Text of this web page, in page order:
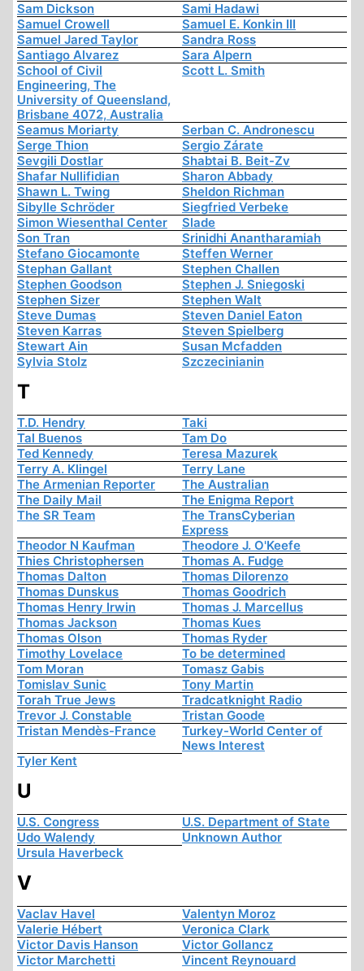
Sam Dickson
Sami Hadawi
Samuel Crowell
Samuel E. Konkin III
Samuel Jared Taylor
Sandra Ross
Santiago Alvarez
Sara Alpern
School of Civil
Engineering, The
University of Queensland,
Brisbane 4072, Australia
Scott L. Smith
Seamus Moriarty
Serban C. Andronescu
Serge Thion
Sergio Zárate
Sevgili Dostlar
Shabtai B. Beit-Zv
Shafar Nullifidian
Sharon Abbady
Shawn L. Twing
Sheldon Richman
Sibylle Schröder
Siegfried Verbeke
Simon Wiesenthal Center
Slade
Son Tran
Srinidhi Anantharamiah
Stefano Giocamonte
Steffen Werner
Stephan Gallant
Stephen Challen
Stephen Goodson
Stephen J. Sniegoski
Stephen Sizer
Stephen Walt
Steve Dumas
Steven Daniel Eaton
Steven Karras
Steven Spielberg
Stewart Ain
Susan Mcfadden
Sylvia Stolz
Szczecinianin
T
T.D. Hendry
Taki
Tal Buenos
Tam Do
Ted Kennedy
Teresa Mazurek
Terry A. Klingel
Terry Lane
The Armenian Reporter
The Australian
The Daily Mail
The Enigma Report
The SR Team
The TransCyberian
Express
Theodor N Kaufman
Theodore J. O'Keefe
Thies Christophersen
Thomas A. Fudge
Thomas Dalton
Thomas Dilorenzo
Thomas Dunskus
Thomas Goodrich
Thomas Henry Irwin
Thomas J. Marcellus
Thomas Jackson
Thomas Kues
Thomas Olson
Thomas Ryder
Timothy Lovelace
To be determined
Tom Moran
Tomasz Gabis
Tomislav Sunic
Tony Martin
Torah True Jews
Tradcatknight Radio
Trevor J. Constable
Tristan Goode
Tristan Mendès-France
Turkey-World Center of
News Interest
Tyler Kent
U
U.S. Congress
U.S. Department of State
Udo Walendy
Unknown Author
Ursula Haverbeck
V
Vaclav Havel
Valentyn Moroz
Valerie Hébert
Veronica Clark
Victor Davis Hanson
Victor Gollancz
Victor Marchetti
Vincent Reynouard